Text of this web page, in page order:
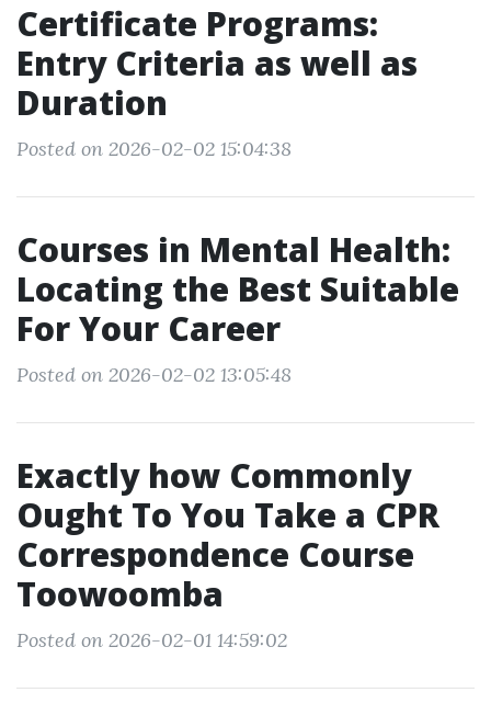
Certificate Programs:
Entry Criteria as well as
Duration
Posted on 2026-02-02 15:04:38
Courses in Mental Health:
Locating the Best Suitable
For Your Career
Posted on 2026-02-02 13:05:48
Exactly how Commonly
Ought To You Take a CPR
Correspondence Course
Toowoomba
Posted on 2026-02-01 14:59:02